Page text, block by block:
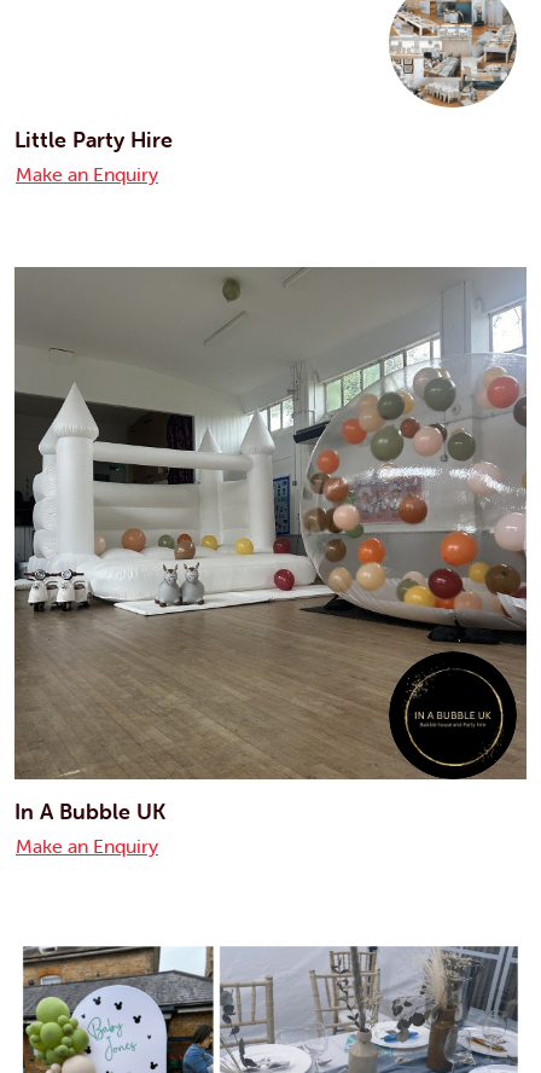
Little Party Hire
Make an Enquiry
In A Bubble UK
Make an Enquiry